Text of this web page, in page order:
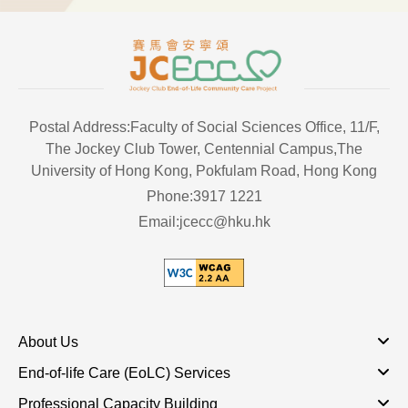
Postal Address:Faculty of Social Sciences Office, 11/F,
The Jockey Club Tower, Centennial Campus,The
University of Hong Kong, Pokfulam Road, Hong Kong
Phone:3917 1221
Email:jcecc@hku.hk
About Us
End-of-life Care (EoLC) Services
Professional Capacity Building